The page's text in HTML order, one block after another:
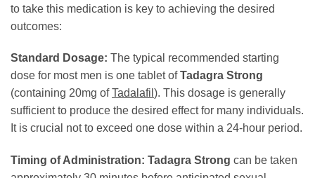
to take this medication is key to achieving the desired
outcomes:
Standard Dosage: The typical recommended starting
dose for most men is one tablet ofTadagra Strong
(containing 20mg ofTadalafil ). This dosage is generally
sufficient to produce the desired effect for many individuals.
It is crucial not to exceed one dose within a 24-hour period.
Timing of Administration: Tadagra Strong can be taken